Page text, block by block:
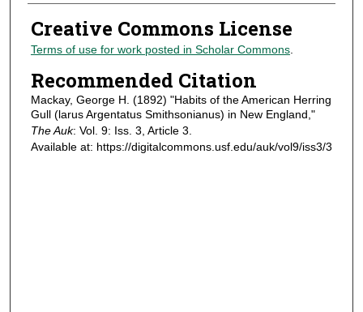
Creative Commons License
Terms of use for work posted in Scholar Commons.
Recommended Citation
Mackay, George H. (1892) "Habits of the American Herring
Gull (larus Argentatus Smithsonianus) in New England,"
The Auk: Vol. 9: Iss. 3, Article 3.
Available at: https://digitalcommons.usf.edu/auk/vol9/iss3/3